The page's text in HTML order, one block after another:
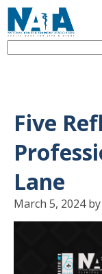
Five
Lane
March 5, 2024